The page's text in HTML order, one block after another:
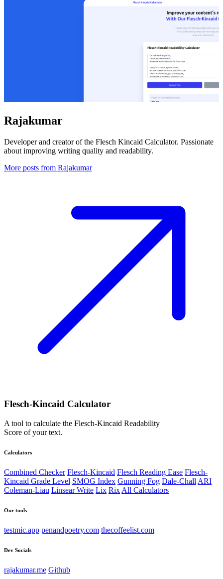
Rajakumar
Developer and creator of the Flesch Kincaid Calculator. Passionate
about improving writing quality and readability.
More posts from Rajakumar
Flesch-Kincaid Calculator
A tool to calculate the Flesch-Kincaid Readability
Score of your text.
Calculators
Combined Checker Flesch-Kincaid Flesch Reading Ease Flesch-
Kincaid Grade Level SMOG Index Gunning Fog Dale-Chall ARI
Coleman-Liau Linsear Write Lix Rix All Calculators
Our tools
testmic.app penandpoetry.com thecoffeelist.com
Dev Socials
rajakumar.me Github